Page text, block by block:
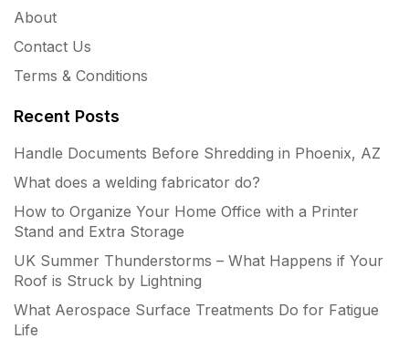
About
Contact Us
Terms & Conditions
Recent Posts
Handle Documents Before Shredding in Phoenix, AZ
What does a welding fabricator do?
How to Organize Your Home Office with a Printer
Stand and Extra Storage
UK Summer Thunderstorms – What Happens if Your
Roof is Struck by Lightning
What Aerospace Surface Treatments Do for Fatigue
Life